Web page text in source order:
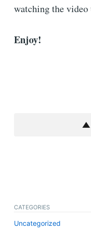
watching the
Enjoy!
CATEGORIES
Uncategorized